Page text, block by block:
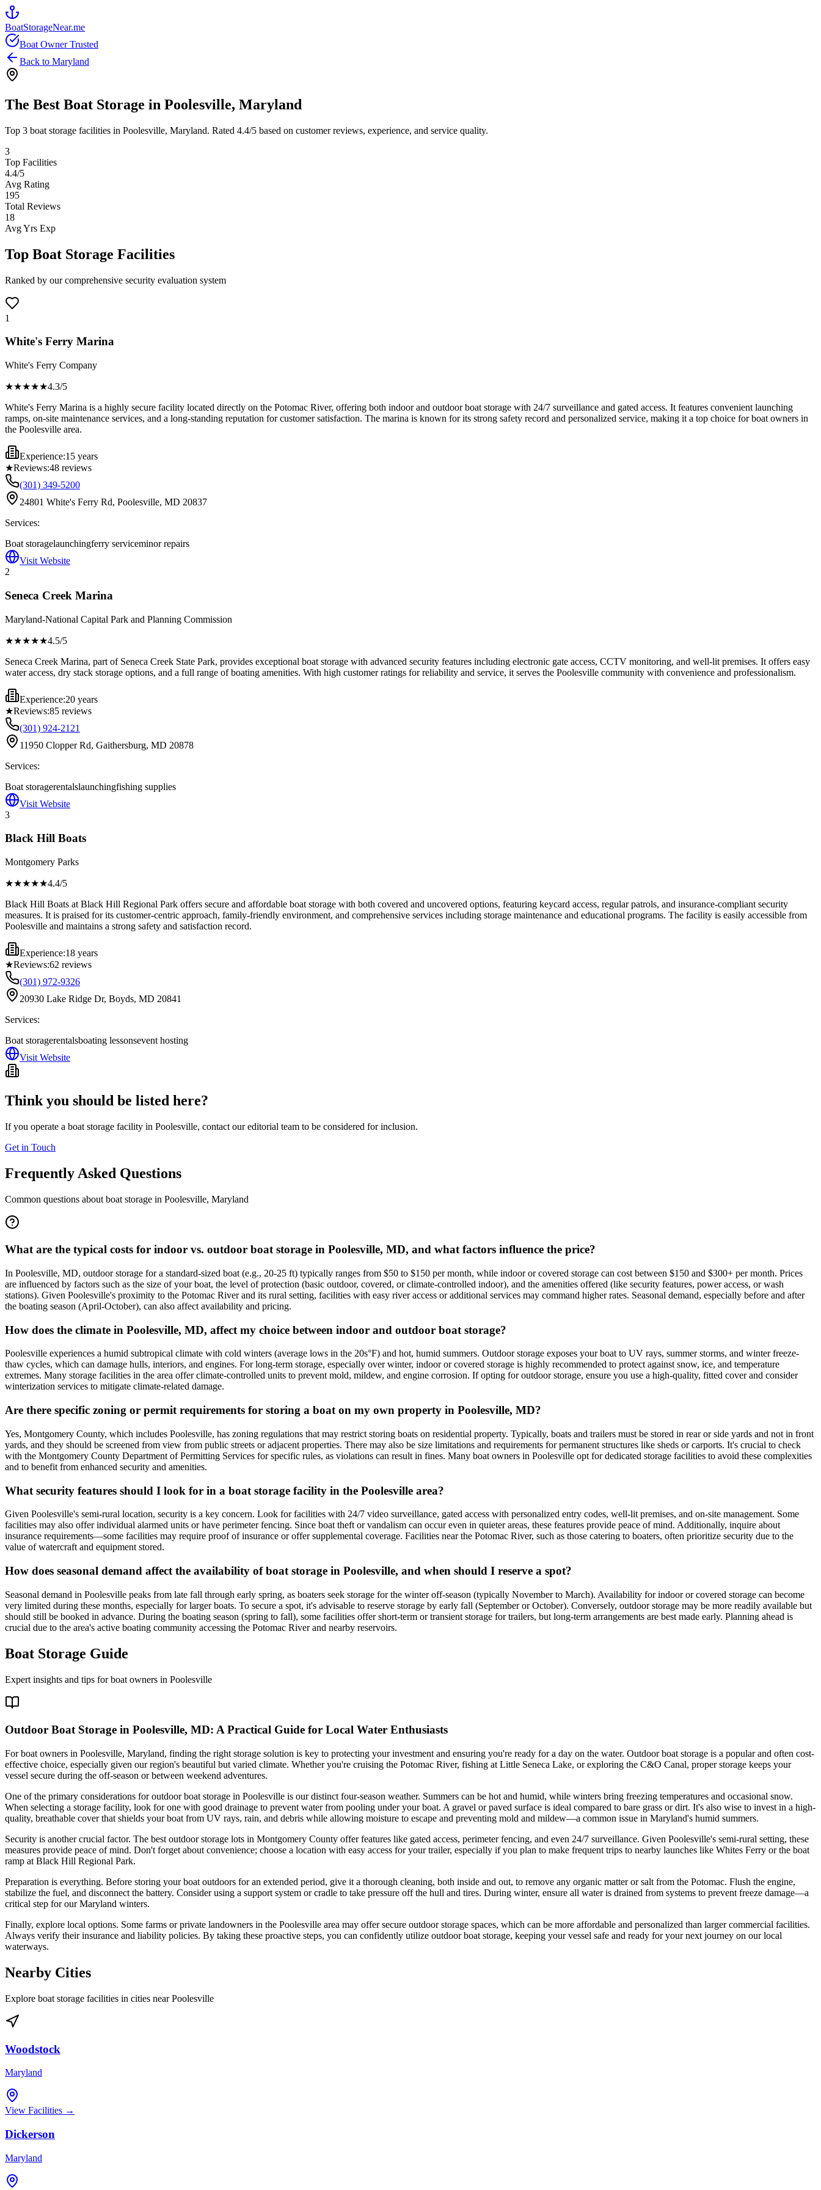
BoatStorageNear.me
Boat Owner Trusted
Back to Maryland
The Best Boat Storage in Poolesville, Maryland
Top 3 boat storage facilities in Poolesville, Maryland. Rated 4.4/5 based on customer reviews, experience, and service quality.
3
Top Facilities
4.4/5
Avg Rating
195
Total Reviews
18
Avg Yrs Exp
Top Boat Storage Facilities
Ranked by our comprehensive security evaluation system
1
White's Ferry Marina
White's Ferry Company
★★★★★4.3/5
White's Ferry Marina is a highly secure facility located directly on the Potomac River, offering both indoor and outdoor boat storage with 24/7 surveillance and gated access. It features convenient launching
ramps, on-site maintenance services, and a long-standing reputation for customer satisfaction. The marina is known for its strong safety record and personalized service, making it a top choice for boat owners in
the Poolesville area.
Experience:15 years
★Reviews:48 reviews
(301) 349-5200
24801 White's Ferry Rd, Poolesville, MD 20837
Services:
Boat storagelaunchingferry serviceminor repairs
Visit Website
2
Seneca Creek Marina
Maryland-National Capital Park and Planning Commission
★★★★★4.5/5
Seneca Creek Marina, part of Seneca Creek State Park, provides exceptional boat storage with advanced security features including electronic gate access, CCTV monitoring, and well-lit premises. It offers easy
water access, dry stack storage options, and a full range of boating amenities. With high customer ratings for reliability and service, it serves the Poolesville community with convenience and professionalism.
Experience:20 years
★Reviews:85 reviews
(301) 924-2121
11950 Clopper Rd, Gaithersburg, MD 20878
Services:
Boat storagerentalslaunchingfishing supplies
Visit Website
3
Black Hill Boats
Montgomery Parks
★★★★★4.4/5
Black Hill Boats at Black Hill Regional Park offers secure and affordable boat storage with both covered and uncovered options, featuring keycard access, regular patrols, and insurance-compliant security
measures. It is praised for its customer-centric approach, family-friendly environment, and comprehensive services including storage maintenance and educational programs. The facility is easily accessible from
Poolesville and maintains a strong safety and satisfaction record.
Experience:18 years
★Reviews:62 reviews
(301) 972-9326
20930 Lake Ridge Dr, Boyds, MD 20841
Services:
Boat storagerentalsboating lessonsevent hosting
Visit Website
Think you should be listed here?
If you operate a boat storage facility in Poolesville, contact our editorial team to be considered for inclusion.
Get in Touch
Frequently Asked Questions
Common questions about boat storage in Poolesville, Maryland
What are the typical costs for indoor vs. outdoor boat storage in Poolesville, MD, and what factors influence the price?
In Poolesville, MD, outdoor storage for a standard-sized boat (e.g., 20-25 ft) typically ranges from $50 to $150 per month, while indoor or covered storage can cost between $150 and $300+ per month. Prices
are influenced by factors such as the size of your boat, the level of protection (basic outdoor, covered, or climate-controlled indoor), and the amenities offered (like security features, power access, or wash
stations). Given Poolesville's proximity to the Potomac River and its rural setting, facilities with easy river access or additional services may command higher rates. Seasonal demand, especially before and after
the boating season (April-October), can also affect availability and pricing.
How does the climate in Poolesville, MD, affect my choice between indoor and outdoor boat storage?
Poolesville experiences a humid subtropical climate with cold winters (average lows in the 20s°F) and hot, humid summers. Outdoor storage exposes your boat to UV rays, summer storms, and winter freeze-
thaw cycles, which can damage hulls, interiors, and engines. For long-term storage, especially over winter, indoor or covered storage is highly recommended to protect against snow, ice, and temperature
extremes. Many storage facilities in the area offer climate-controlled units to prevent mold, mildew, and engine corrosion. If opting for outdoor storage, ensure you use a high-quality, fitted cover and consider
winterization services to mitigate climate-related damage.
Are there specific zoning or permit requirements for storing a boat on my own property in Poolesville, MD?
Yes, Montgomery County, which includes Poolesville, has zoning regulations that may restrict storing boats on residential property. Typically, boats and trailers must be stored in rear or side yards and not in front
yards, and they should be screened from view from public streets or adjacent properties. There may also be size limitations and requirements for permanent structures like sheds or carports. It's crucial to check
with the Montgomery County Department of Permitting Services for specific rules, as violations can result in fines. Many boat owners in Poolesville opt for dedicated storage facilities to avoid these complexities
and to benefit from enhanced security and amenities.
What security features should I look for in a boat storage facility in the Poolesville area?
Given Poolesville's semi-rural location, security is a key concern. Look for facilities with 24/7 video surveillance, gated access with personalized entry codes, well-lit premises, and on-site management. Some
facilities may also offer individual alarmed units or have perimeter fencing. Since boat theft or vandalism can occur even in quieter areas, these features provide peace of mind. Additionally, inquire about
insurance requirements—some facilities may require proof of insurance or offer supplemental coverage. Facilities near the Potomac River, such as those catering to boaters, often prioritize security due to the
value of watercraft and equipment stored.
How does seasonal demand affect the availability of boat storage in Poolesville, and when should I reserve a spot?
Seasonal demand in Poolesville peaks from late fall through early spring, as boaters seek storage for the winter off-season (typically November to March). Availability for indoor or covered storage can become
very limited during these months, especially for larger boats. To secure a spot, it's advisable to reserve storage by early fall (September or October). Conversely, outdoor storage may be more readily available but
should still be booked in advance. During the boating season (spring to fall), some facilities offer short-term or transient storage for trailers, but long-term arrangements are best made early. Planning ahead is
crucial due to the area's active boating community accessing the Potomac River and nearby reservoirs.
Boat Storage Guide
Expert insights and tips for boat owners in Poolesville
Outdoor Boat Storage in Poolesville, MD: A Practical Guide for Local Water Enthusiasts
For boat owners in Poolesville, Maryland, finding the right storage solution is key to protecting your investment and ensuring you're ready for a day on the water. Outdoor boat storage is a popular and often cost-
effective choice, especially given our region's beautiful but varied climate. Whether you're cruising the Potomac River, fishing at Little Seneca Lake, or exploring the C&O Canal, proper storage keeps your
vessel secure during the off-season or between weekend adventures.
One of the primary considerations for outdoor boat storage in Poolesville is our distinct four-season weather. Summers can be hot and humid, while winters bring freezing temperatures and occasional snow.
When selecting a storage facility, look for one with good drainage to prevent water from pooling under your boat. A gravel or paved surface is ideal compared to bare grass or dirt. It's also wise to invest in a high-
quality, breathable cover that shields your boat from UV rays, rain, and debris while allowing moisture to escape and preventing mold and mildew—a common issue in Maryland's humid summers.
Security is another crucial factor. The best outdoor storage lots in Montgomery County offer features like gated access, perimeter fencing, and even 24/7 surveillance. Given Poolesville's semi-rural setting, these
measures provide peace of mind. Don't forget about convenience; choose a location with easy access for your trailer, especially if you plan to make frequent trips to nearby launches like Whites Ferry or the boat
ramp at Black Hill Regional Park.
Preparation is everything. Before storing your boat outdoors for an extended period, give it a thorough cleaning, both inside and out, to remove any organic matter or salt from the Potomac. Flush the engine,
stabilize the fuel, and disconnect the battery. Consider using a support system or cradle to take pressure off the hull and tires. During winter, ensure all water is drained from systems to prevent freeze damage—a
critical step for our Maryland winters.
Finally, explore local options. Some farms or private landowners in the Poolesville area may offer secure outdoor storage spaces, which can be more affordable and personalized than larger commercial facilities.
Always verify their insurance and liability policies. By taking these proactive steps, you can confidently utilize outdoor boat storage, keeping your vessel safe and ready for your next journey on our local
waterways.
Nearby Cities
Explore boat storage facilities in cities nearPoolesville
Woodstock
Maryland
View Facilities →
Dickerson
Maryland